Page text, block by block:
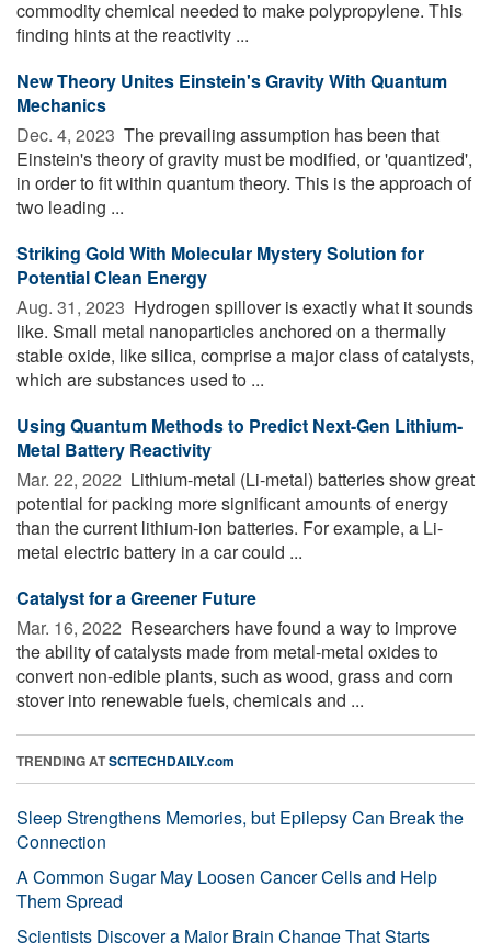
commodity chemical needed to make polypropylene. This
finding hints at the reactivity ...
New Theory Unites Einstein's Gravity With Quantum
Mechanics
Dec. 4, 2023  The prevailing assumption has been that
Einstein's theory of gravity must be modified, or 'quantized',
in order to fit within quantum theory. This is the approach of
two leading ...
Striking Gold With Molecular Mystery Solution for
Potential Clean Energy
Aug. 31, 2023  Hydrogen spillover is exactly what it sounds
like. Small metal nanoparticles anchored on a thermally
stable oxide, like silica, comprise a major class of catalysts,
which are substances used to ...
Using Quantum Methods to Predict Next-Gen Lithium-
Metal Battery Reactivity
Mar. 22, 2022  Lithium-metal (Li-metal) batteries show great
potential for packing more significant amounts of energy
than the current lithium-ion batteries. For example, a Li-
metal electric battery in a car could ...
Catalyst for a Greener Future
Mar. 16, 2022  Researchers have found a way to improve
the ability of catalysts made from metal-metal oxides to
convert non-edible plants, such as wood, grass and corn
stover into renewable fuels, chemicals and ...
TRENDING ATSCITECHDAILY.com
Sleep Strengthens Memories, but Epilepsy Can Break the
Connection
A Common Sugar May Loosen Cancer Cells and Help
Them Spread
Scientists Discover a Major Brain Change That Starts